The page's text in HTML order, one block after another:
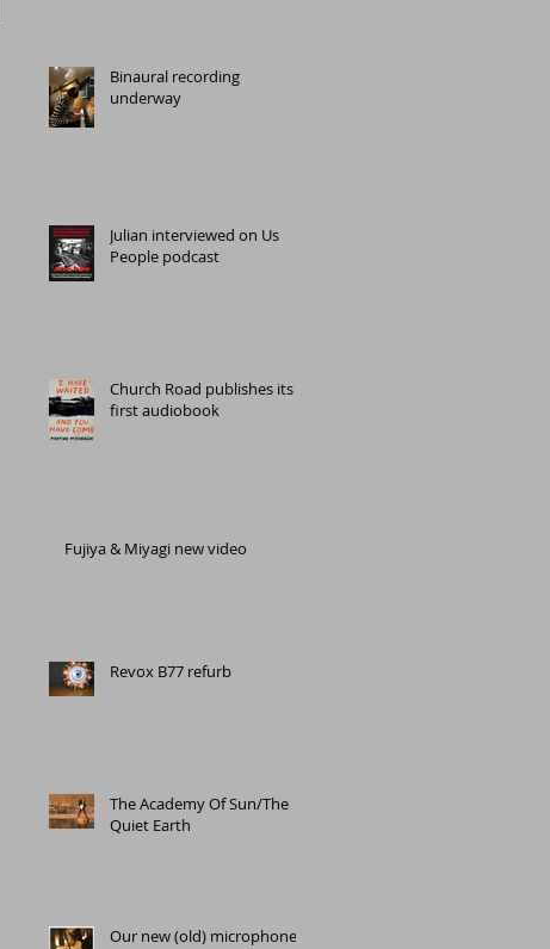
Binaural recording
underway
Julian interviewed on Us
People podcast
Church Road publishes its
first audiobook
Fujiya & Miyagi new video
Revox B77 refurb
The Academy Of Sun/The
Quiet Earth
Our new (old) microphone